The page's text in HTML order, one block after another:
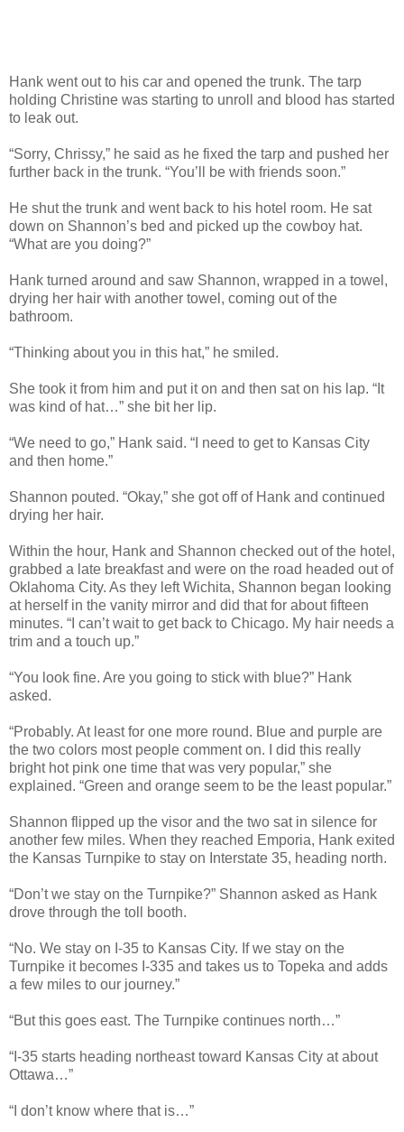
Hank went out to his car and opened the trunk. The tarp
holding Christine was starting to unroll and blood has started
to leak out.
“Sorry, Chrissy,” he said as he fixed the tarp and pushed her
further back in the trunk. “You’ll be with friends soon.”
He shut the trunk and went back to his hotel room. He sat
down on Shannon’s bed and picked up the cowboy hat.
“What are you doing?”
Hank turned around and saw Shannon, wrapped in a towel,
drying her hair with another towel, coming out of the
bathroom.
“Thinking about you in this hat,” he smiled.
She took it from him and put it on and then sat on his lap. “It
was kind of hat…” she bit her lip.
“We need to go,” Hank said. “I need to get to Kansas City
and then home.”
Shannon pouted. “Okay,” she got off of Hank and continued
drying her hair.
Within the hour, Hank and Shannon checked out of the hotel,
grabbed a late breakfast and were on the road headed out of
Oklahoma City. As they left Wichita, Shannon began looking
at herself in the vanity mirror and did that for about fifteen
minutes. “I can’t wait to get back to Chicago. My hair needs a
trim and a touch up.”
“You look fine. Are you going to stick with blue?” Hank
asked.
“Probably. At least for one more round. Blue and purple are
the two colors most people comment on. I did this really
bright hot pink one time that was very popular,” she
explained. “Green and orange seem to be the least popular.”
Shannon flipped up the visor and the two sat in silence for
another few miles. When they reached Emporia, Hank exited
the Kansas Turnpike to stay on Interstate 35, heading north.
“Don’t we stay on the Turnpike?” Shannon asked as Hank
drove through the toll booth.
“No. We stay on I-35 to Kansas City. If we stay on the
Turnpike it becomes I-335 and takes us to Topeka and adds
a few miles to our journey.”
“But this goes east. The Turnpike continues north…”
“I-35 starts heading northeast toward Kansas City at about
Ottawa…”
“I don’t know where that is…”